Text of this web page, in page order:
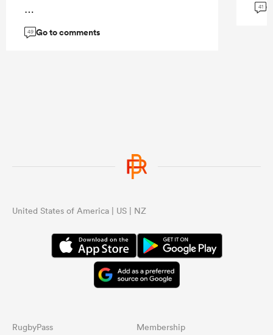
49 Go to comments
41
United States of America | US | NZ
RugbyPass Membership